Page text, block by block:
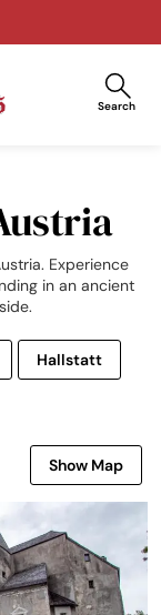
Search
Experience
in an ancient
Hallstatt
Show Map